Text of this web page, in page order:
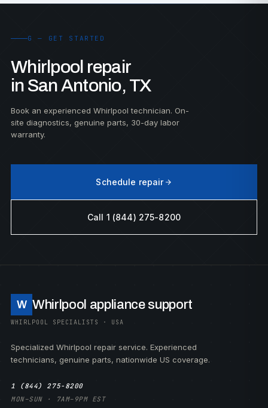
G — GET STARTED
Whirlpool repair
in San Antonio, TX
Book an experienced Whirlpool technician. On-
site diagnostics, genuine parts, 30-day labor
warranty.
Schedule repair
Call 1 (844) 275-8200
W Whirlpool appliance support
WHIRLPOOL SPECIALISTS · USA
Specialized Whirlpool repair service. Experienced
technicians, genuine parts, nationwide US coverage.
1 (844) 275-8200
MON–SUN · 7AM–9PM EST